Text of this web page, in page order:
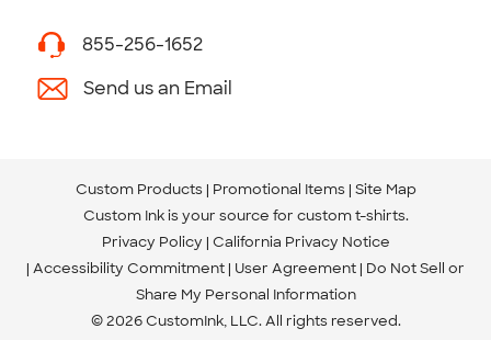
855-256-1652
Send us an Email
Custom Products Promotional Items Site Map
Custom Ink is your source for custom t-shirts.
Privacy Policy California Privacy Notice
Accessibility Commitment User Agreement Do Not Sell or
Share My Personal Information
© 2026 CustomInk, LLC. All rights reserved.